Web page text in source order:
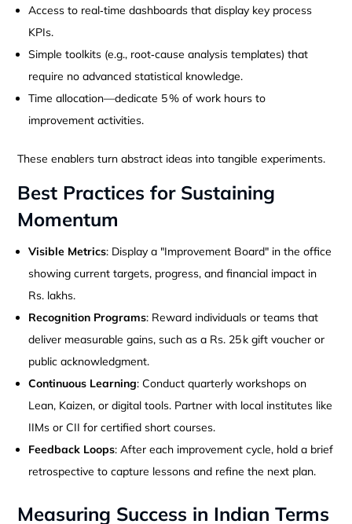
Access to real‑time dashboards that display key process
KPIs.
Simple toolkits (e.g., root‑cause analysis templates) that
require no advanced statistical knowledge.
Time allocation—dedicate 5 % of work hours to
improvement activities.
These enablers turn abstract ideas into tangible experiments.
Best Practices for Sustaining
Momentum
Visible Metrics: Display a "Improvement Board" in the office
showing current targets, progress, and financial impact in
Rs. lakhs.
Recognition Programs: Reward individuals or teams that
deliver measurable gains, such as a Rs. 25 k gift voucher or
public acknowledgment.
Continuous Learning: Conduct quarterly workshops on
Lean, Kaizen, or digital tools. Partner with local institutes like
IIMs or CII for certified short courses.
Feedback Loops: After each improvement cycle, hold a brief
retrospective to capture lessons and refine the next plan.
Measuring Success in Indian Terms